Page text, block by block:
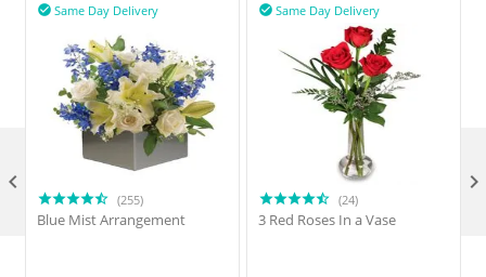
Same Day Delivery

(255)
Blue Mist Arrangement
Same Day Delivery

(24)
3 Red Roses In a Vase
 